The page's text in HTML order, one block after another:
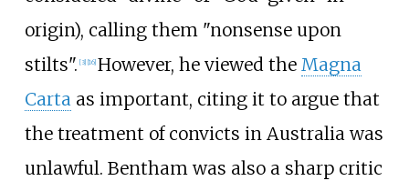
origin), calling them "nonsense upon
stilts". [3] [16] However, he viewed the Magna
Carta as important, citing it to argue that
the treatment of convicts in Australia was
unlawful. Bentham was also a sharp critic